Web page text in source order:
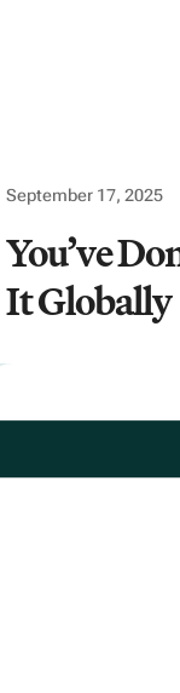
September 17, 2025
You’ve
It Globally